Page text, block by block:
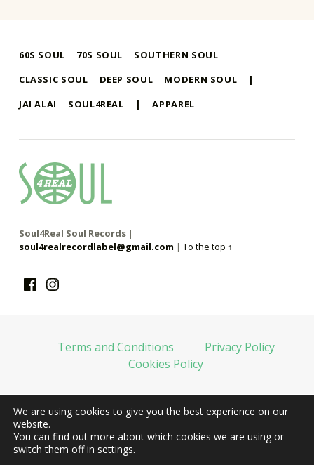
60S SOUL 70S SOUL
SOUTHERN SOUL
CLASSIC SOUL
DEEP SOUL MODERN SOUL
|
JAI ALAI
SOUL4REAL | APPAREL
soul4real
SOUL RECORDS
Soul4Real Soul Records |
soul4realrecordlabel@gmail.com | To the top ↑
FacebookInstagram
We are using cookies to give you the best experience on our
website.
You can find out more about which cookies we are using or
switch them off in settings.
Terms and Conditions
Privacy Policy
Cookies Policy
web financiada por la Unión Europea-Next Generation EU